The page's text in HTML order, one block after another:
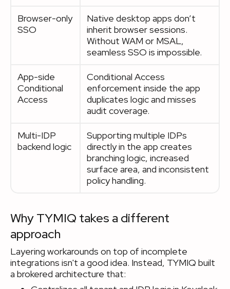
Browser-only
SSO
Native desktop apps don’t
inherit browser sessions.
Without WAM or MSAL,
seamless SSO is impossible.
App-side
Conditional
Access
Conditional Access
enforcement inside the app
duplicates logic and misses
audit coverage.
Multi-IDP
backend logic
Supporting multiple IDPs
directly in the app creates
branching logic, increased
surface area, and inconsistent
policy handling.
Why TYMIQ takes a different
approach
Layering workarounds on top of incomplete
integrations isn't a good idea. Instead, TYMIQ built
a brokered architecture that: